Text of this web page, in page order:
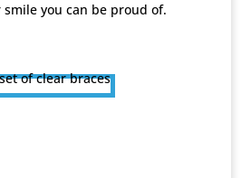
you can be proud of.